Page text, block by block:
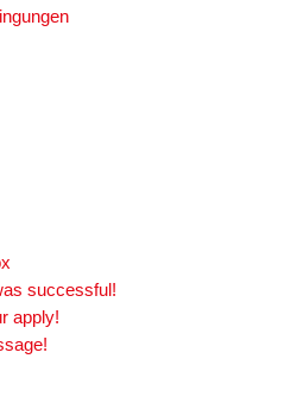
successful!
apply!